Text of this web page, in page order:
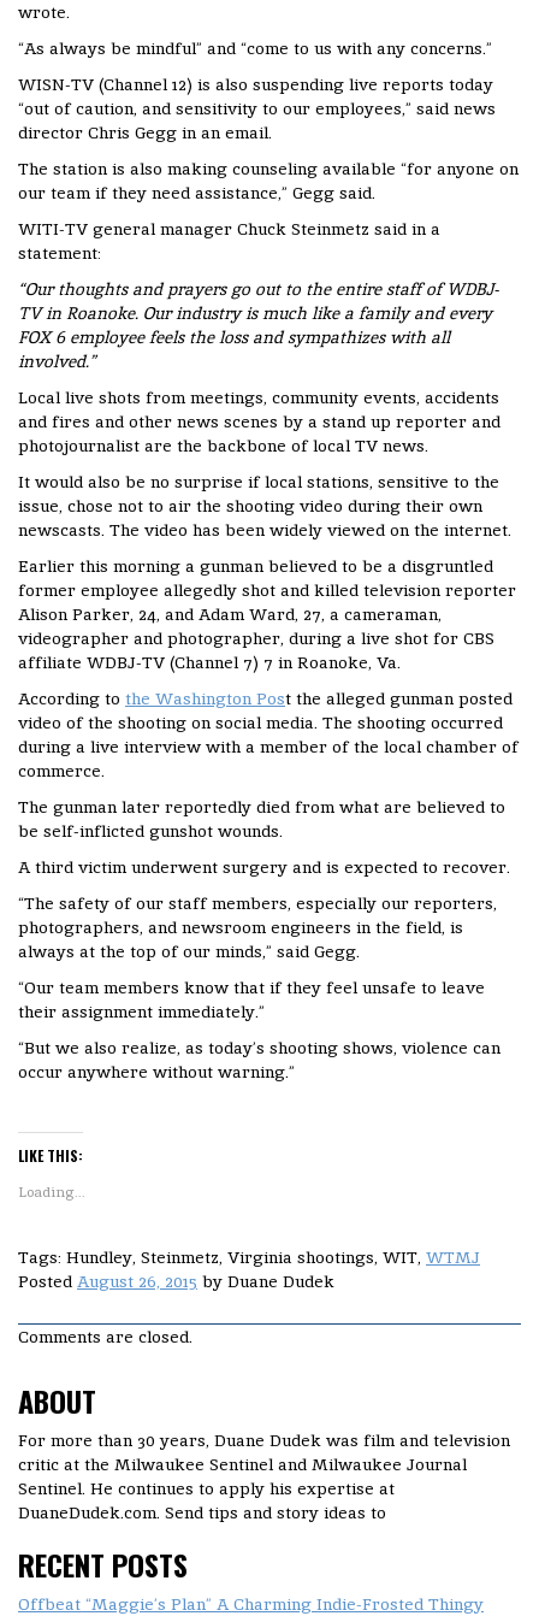
wrote.
“As always be mindful” and “come to us with any concerns.”
WISN-TV (Channel 12) is also suspending live reports today
“out of caution, and sensitivity to our employees,” said news
director Chris Gegg in an email.
The station is also making counseling available “for anyone on
our team if they need assistance,” Gegg said.
WITI-TV general manager Chuck Steinmetz said in a
statement:
“Our thoughts and prayers go out to the entire staff of WDBJ-
TV in Roanoke. Our industry is much like a family and every
FOX 6 employee feels the loss and sympathizes with all
involved.”
Local live shots from meetings, community events, accidents
and fires and other news scenes by a stand up reporter and
photojournalist are the backbone of local TV news.
It would also be no surprise if local stations, sensitive to the
issue, chose not to air the shooting video during their own
newscasts. The video has been widely viewed on the internet.
Earlier this morning a gunman believed to be a disgruntled
former employee allegedly shot and killed television reporter
Alison Parker, 24, and Adam Ward, 27, a cameraman,
videographer and photographer, during a live shot for CBS
affiliate WDBJ-TV (Channel 7) 7 in Roanoke, Va.
According to the Washington Post the alleged gunman posted
video of the shooting on social media. The shooting occurred
during a live interview with a member of the local chamber of
commerce.
The gunman later reportedly died from what are believed to
be self-inflicted gunshot wounds.
A third victim underwent surgery and is expected to recover.
“The safety of our staff members, especially our reporters,
photographers, and newsroom engineers in the field, is
always at the top of our minds,” said Gegg.
“Our team members know that if they feel unsafe to leave
their assignment immediately.”
“But we also realize, as today’s shooting shows, violence can
occur anywhere without warning.”
LIKE THIS:
Loading...
Tags: Hundley, Steinmetz, Virginia shootings, WIT, WTMJ
Posted August 26, 2015 by Duane Dudek
Comments are closed.
ABOUT
For more than 30 years, Duane Dudek was film and television
critic at the Milwaukee Sentinel and Milwaukee Journal
Sentinel. He continues to apply his expertise at
DuaneDudek.com. Send tips and story ideas to
RECENT POSTS
Offbeat “Maggie’s Plan” A Charming Indie-Frosted Thingy